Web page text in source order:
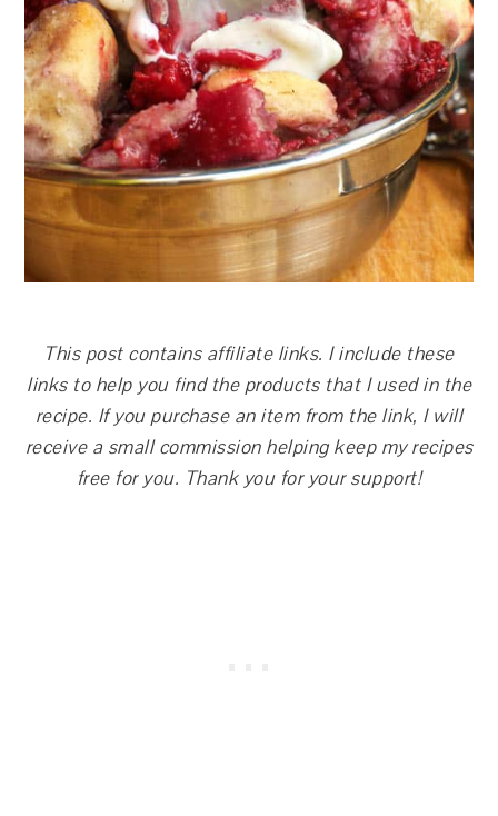
This post contains affiliate links. I include these
links to help you find the products that I used in the
recipe. If you purchase an item from the link, I will
receive a small commission helping keep my recipes
free for you. Thank you for your support!